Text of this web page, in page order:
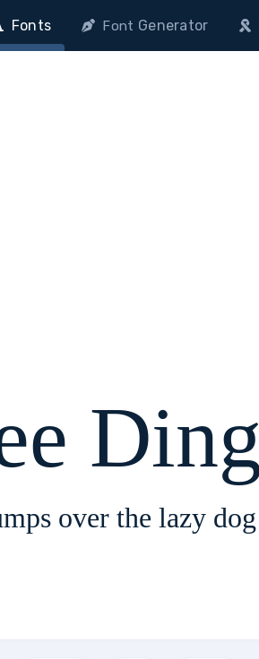
Fonts Font Generator
over the lazy dog